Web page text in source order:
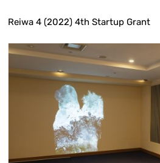
Reiwa 4 (2022) 4th Startup Grant